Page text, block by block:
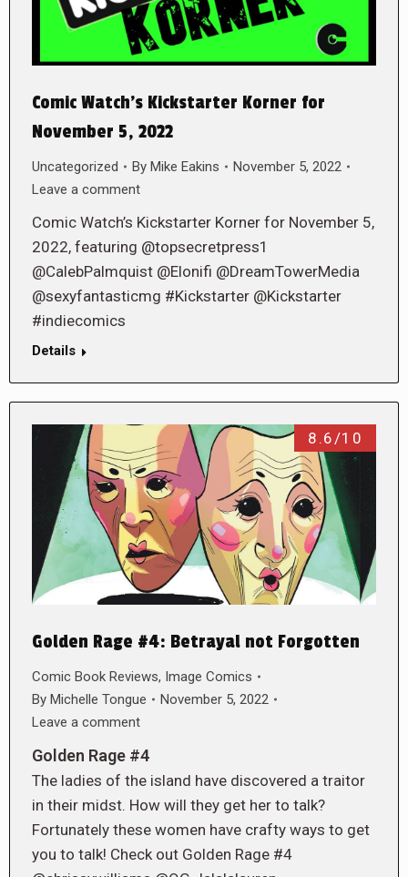
Comic Watch’s Kickstarter Korner for
November 5, 2022
Uncategorized By Mike Eakins
November 5, 2022
Leave a comment
Comic Watch’s Kickstarter Korner for November 5,
2022, featuring @topsecretpress1
@CalebPalmquist @Elonifi @DreamTowerMedia
@sexyfantasticmg #Kickstarter @Kickstarter
#indiecomics
Details
8.6/10
Golden Rage #4: Betrayal not Forgotten
Comic Book Reviews, Image Comics
By Michelle Tongue
November 5, 2022
Leave a comment
Golden Rage #4
The ladies of the island have discovered a traitor
in their midst. How will they get her to talk?
Fortunately these women have crafty ways to get
you to talk! Check out Golden Rage #4